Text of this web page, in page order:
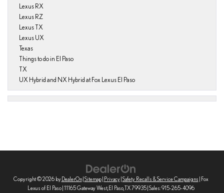
Lexus RX
Lexus RZ
Lexus TX
Lexus UX
Texas
Things to do in El Paso
TX
UX Hybrid and NX Hybrid at Fox Lexus El Paso
Copyright © 2026 by DealerOn| Sitemap| Privacy| Safety Recalls & Service Campaigns | Fox
Lexus of El Paso| 11165 Gateway West, El Paso,TX79935| Sales:915-265-4096